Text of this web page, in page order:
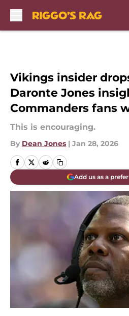
Vikings insider
Daronte Jones
Commanders fans
This is encouraging.
By Dean Jones | Jan 28, 2026
Add us as a